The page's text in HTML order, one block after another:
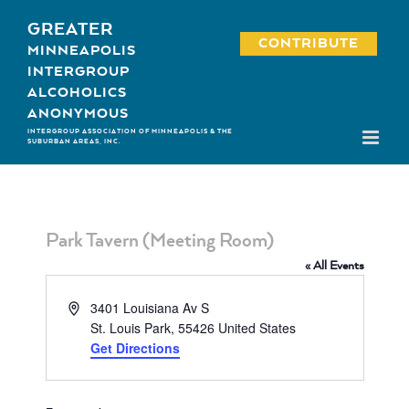
content
GREATER
MINNEAPOLIS
INTERGROUP
ALCOHOLICS
ANONYMOUS
INTERGROUP ASSOCIATION OF MINNEAPOLIS & THE
SUBURBAN AREAS, INC.
CONTRIBUTE
Park Tavern (Meeting Room)
« All Events
Address3401 Louisiana Av S
St. Louis Park, 55426 United States
Get Directions